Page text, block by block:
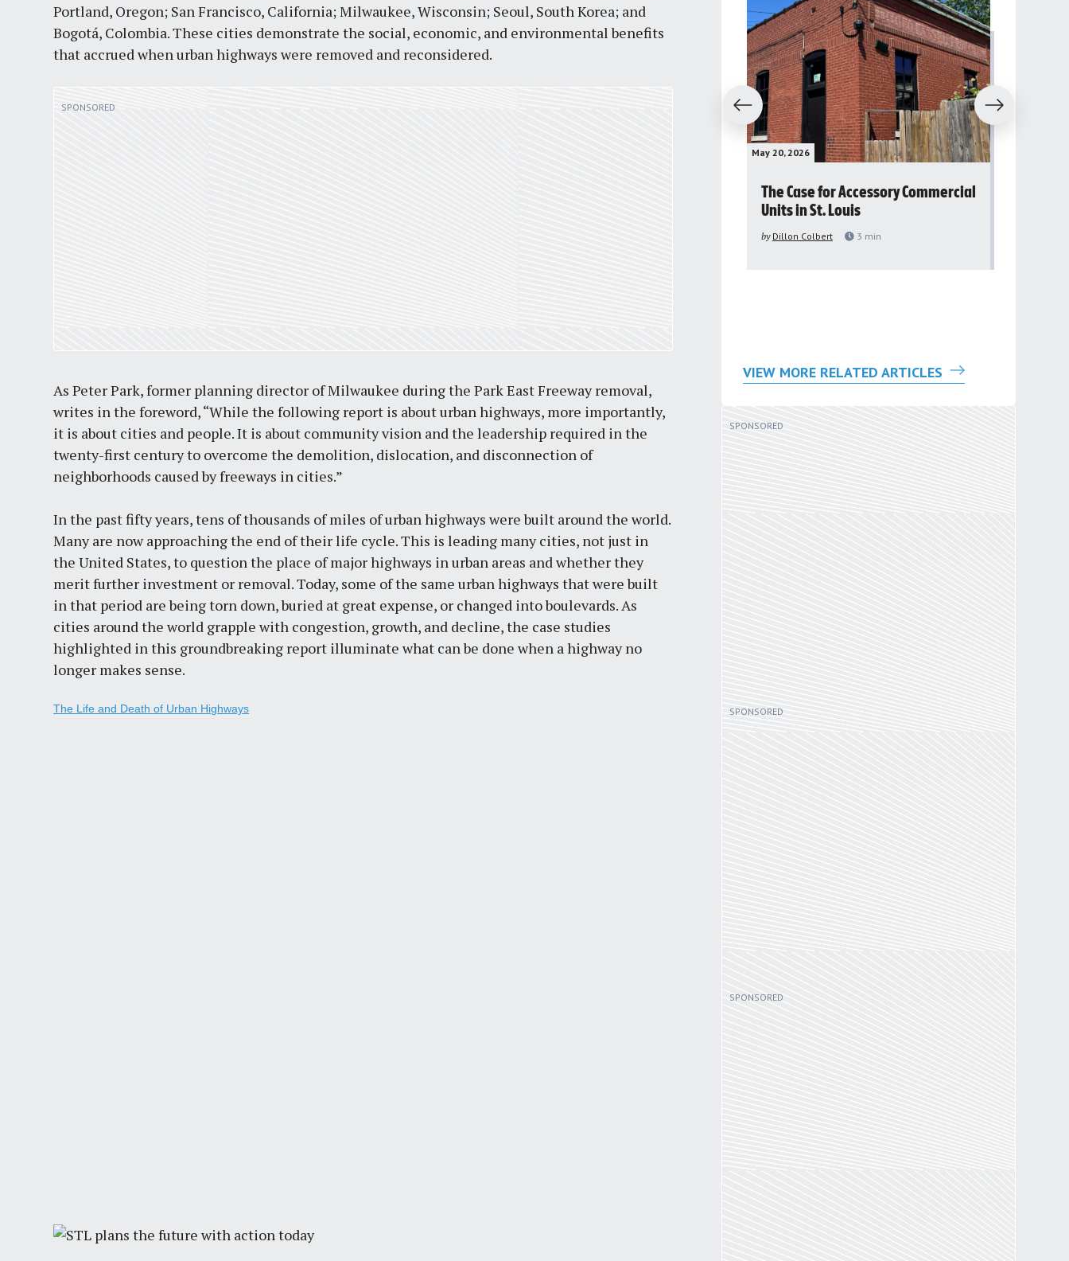
Portland, Oregon; San Francisco, California; Milwaukee, Wisconsin; Seoul, South Korea; and
Bogotá, Colombia. These cities demonstrate the social, economic, and environmental benefits
that accrued when urban highways were removed and reconsidered.
As Peter Park, former planning director of Milwaukee during the Park East Freeway removal,
writes in the foreword, “While the following report is about urban highways, more importantly,
it is about cities and people. It is about community vision and the leadership required in the
twenty-first century to overcome the demolition, dislocation, and disconnection of
neighborhoods caused by freeways in cities.”
In the past fifty years, tens of thousands of miles of urban highways were built around the world.
Many are now approaching the end of their life cycle. This is leading many cities, not just in
the United States, to question the place of major highways in urban areas and whether they
merit further investment or removal. Today, some of the same urban highways that were built
in that period are being torn down, buried at great expense, or changed into boulevards. As
cities around the world grapple with congestion, growth, and decline, the case studies
highlighted in this groundbreaking report illuminate what can be done when a highway no
longer makes sense.
The Life and Death of Urban Highways
Previous
May 20, 2026
The Case for Accessory Commercial
Units in St. Louis
by Dillon Colbert 3 min
Next
VIEW MORE RELATED ARTICLES